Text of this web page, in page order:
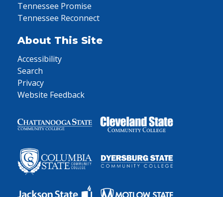
Tennessee Promise
Tennessee Reconnect
About This Site
Accessibility
Search
Privacy
Website Feedback